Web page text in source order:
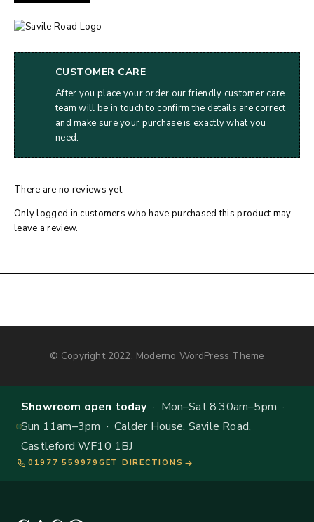
CUSTOMER CARE
After you place your order our friendly customer care
team will be in touch to confirm the details are correct
and make sure your purchase is exactly what you
need.
There are no reviews yet.
Only logged in customers who have purchased this product may
leave a review.
© Copyright 2022, Moderno WordPress Theme
Showroom open today· Mon–Sat 8.30am–5pm ·
Sun 11am–3pm · Calder House, Savile Road,
Castleford WF10 1BJ
01977 559979 GET DIRECTIONS